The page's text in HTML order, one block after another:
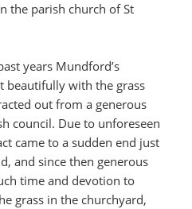
the parish church of St
years Mundford’s
beautifully with the grass
out from a generous
council. Due to unforeseen
came to a sudden end just
and since then generous
time and devotion to
grass in the churchyard,